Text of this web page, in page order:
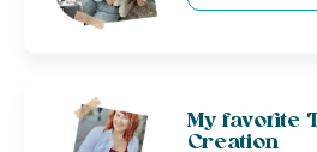
My favorite
Creation